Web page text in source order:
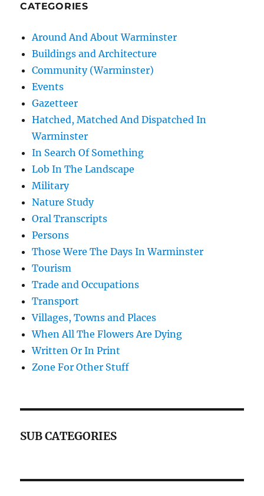
CATEGORIES
Around And About Warminster
Buildings and Architecture
Community (Warminster)
Events
Gazetteer
Hatched, Matched And Dispatched In
Warminster
In Search Of Something
Lob In The Landscape
Military
Nature Study
Oral Transcripts
Persons
Those Were The Days In Warminster
Tourism
Trade and Occupations
Transport
Villages, Towns and Places
When All The Flowers Are Dying
Written Or In Print
Zone For Other Stuff
SUB CATEGORIES